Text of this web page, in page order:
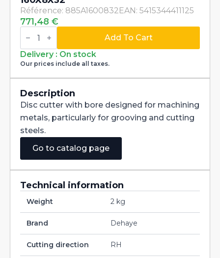
Référence: 885A1600832 EAN: 5415344411125
771,48 €
Side
and
Milling
Cutter
with
Staggered
DIN885A
HSS
160X8X32
quantity
Add To Cart
Delivery : On stock
Our prices include all taxes.
Description
Disc cutter with bore designed for machining
metals, particularly for grooving and cutting
steels.
Go to catalog page
Technical information
Weight 2 kg
Brand Dehaye
Cutting direction RH